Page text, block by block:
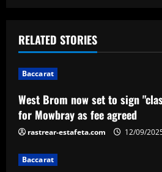
t
n
a
v
i
g
RELATED STORIES
Baccarat
West Brom now set to sign
for Mowbray as fee agreed
rastrear-estafeta.com 12/09/
Baccarat